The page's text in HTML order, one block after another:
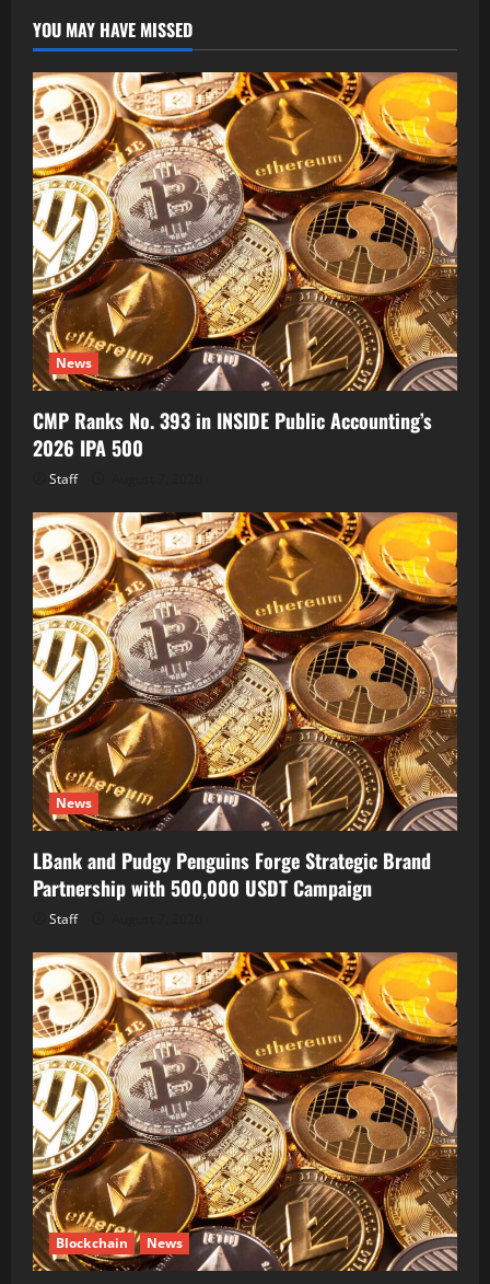
YOU MAY HAVE MISSED
News
CMP Ranks No. 393 in INSIDE Public Accounting’s
2026 IPA 500
Staff
News
LBank and Pudgy Penguins Forge Strategic Brand
Partnership with 500,000 USDT Campaign
Staff
Blockchain News